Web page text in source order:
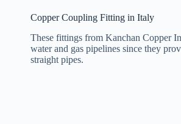
Copper Coupling Fitting in Italy
These fittings from Kanchan Copper
water and gas pipelines since they
straight pipes.